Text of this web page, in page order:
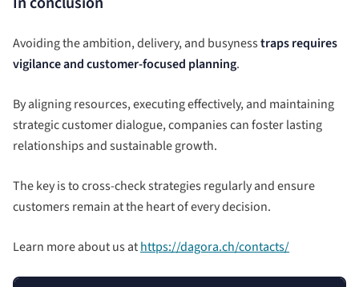
Avoiding the ambition, delivery, and busynesstraps requires
vigilance and customer-focused planning.
By aligning resources, executing effectively, and maintaining
strategic customer dialogue, companies can foster lasting
relationships and sustainable growth.
The key is to cross-check strategies regularly and ensure
customers remain at the heart of every decision.
Learn more about us athttps://dagora.ch/contacts/